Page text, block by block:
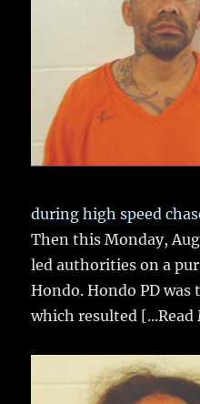
during high speed
Then this Monday,
led authorities on a
Hondo. Hondo PD was
which resulted